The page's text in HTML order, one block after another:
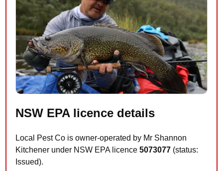
NSW EPA licence details
Local Pest Co is owner-operated by Mr Shannon
Kitchener under NSW EPA licence5073077 (status:
Issued).